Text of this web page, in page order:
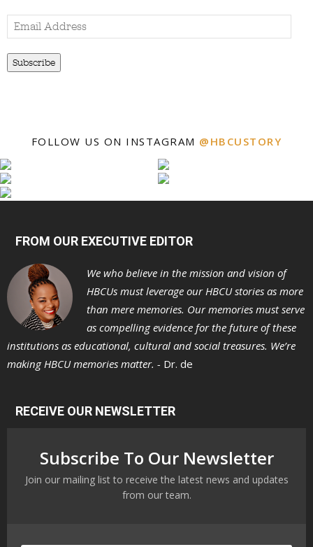
Email
Address
Subscribe
FOLLOW US ON INSTAGRAM @HBCUSTORY
FROM OUR EXECUTIVE EDITOR
We who believe in the mission and vision of
HBCUs must leverage our HBCU stories as more
than mere memories. Our memories must serve
as compelling evidence for the future of these
institutions as educational, cultural and social treasures. We’re
making HBCU memories matter. - Dr. de
RECEIVE OUR NEWSLETTER
Subscribe To Our Newsletter
Join our mailing list to receive the latest news and updates
from our team.